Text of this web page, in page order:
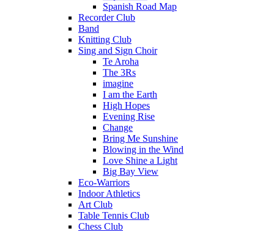
Spanish Road Map
Recorder Club
Band
Knitting Club
Sing and Sign Choir
Te Aroha
The 3Rs
imagine
I am the Earth
High Hopes
Evening Rise
Change
Bring Me Sunshine
Blowing in the Wind
Love Shine a Light
Big Bay View
Eco-Warriors
Indoor Athletics
Art Club
Table Tennis Club
Chess Club